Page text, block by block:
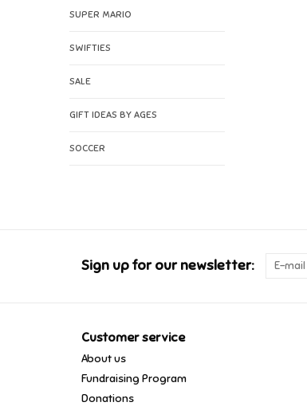
SUPER MARIO
SWIFTIES
SALE
GIFT IDEAS BY AGES
SOCCER
Sign up for our newsletter:
Customer service
About us
Fundraising Program
Donations